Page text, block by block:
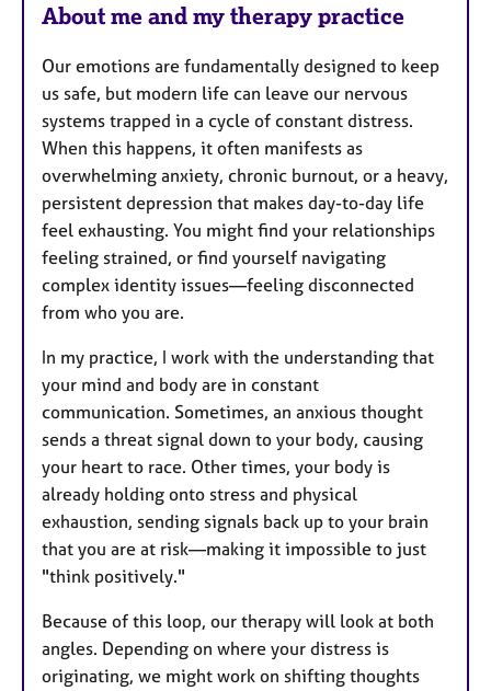
About me and my therapy practice
Our emotions are fundamentally designed to keep
us safe, but modern life can leave our nervous
systems trapped in a cycle of constant distress.
When this happens, it often manifests as
overwhelming anxiety, chronic burnout, or a heavy,
persistent depression that makes day-to-day life
feel exhausting. You might find your relationships
feeling strained, or find yourself navigating
complex identity issues—feeling disconnected
from who you are.
In my practice, I work with the understanding that
your mind and body are in constant
communication. Sometimes, an anxious thought
sends a threat signal down to your body, causing
your heart to race. Other times, your body is
already holding onto stress and physical
exhaustion, sending signals back up to your brain
that you are at risk—making it impossible to just
"think positively."
Because of this loop, our therapy will look at both
angles. Depending on where your distress is
originating, we might work on shifting thoughts